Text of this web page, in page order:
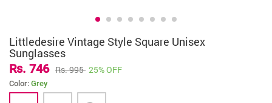
Littledesire Vintage Style Square Unisex
Sunglasses
Rs. 746 Rs. 995 25% OFF
Color: Grey